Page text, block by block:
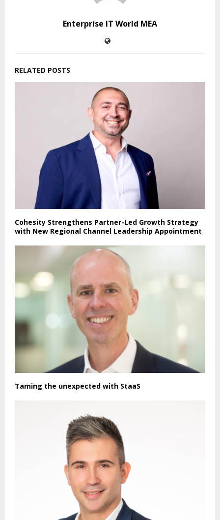
Enterprise IT World MEA
RELATED POSTS
Cohesity Strengthens Partner-Led Growth Strategy
with New Regional Channel Leadership Appointment
Taming the unexpected with StaaS